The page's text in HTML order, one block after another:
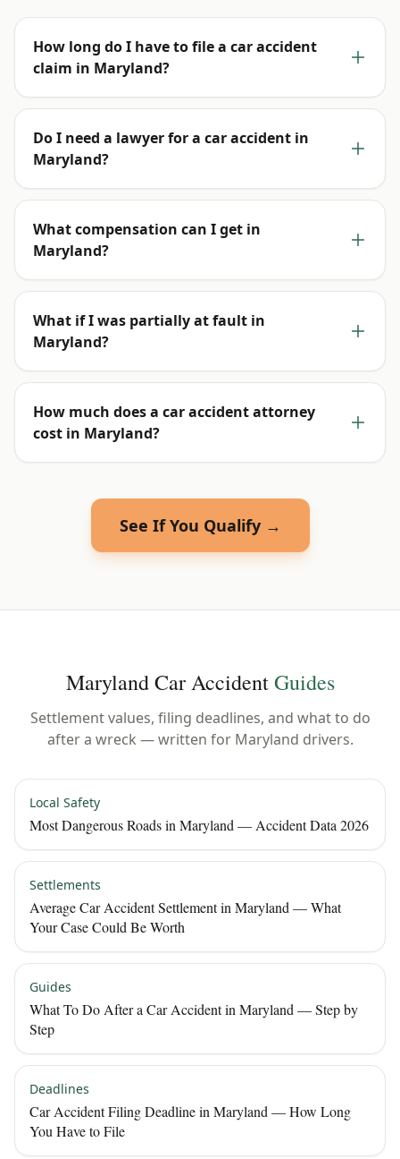
How long do I have to file a car accident
claim in Maryland?
Do I need a lawyer for a car accident in
Maryland?
What compensation can I get in
Maryland?
What if I was partially at fault in
Maryland?
How much does a car accident attorney
cost in Maryland?
See If You Qualify →
MarylandCar Accident Guides
Settlement values, filing deadlines, and what to do
after a wreck — written for Maryland drivers.
Local Safety
Most Dangerous Roads in Maryland — Accident Data 2026
Settlements
Average Car Accident Settlement in Maryland — What
Your Case Could Be Worth
Guides
What To Do After a Car Accident in Maryland — Step by
Step
Deadlines
Car Accident Filing Deadline in Maryland — How Long
You Have to File